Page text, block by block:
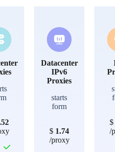
Datacenter
IPv6
Proxies
starts
form
$ 1.74
/proxy
$
/